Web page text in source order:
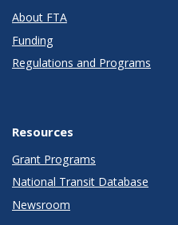
About FTA
Funding
Regulations and Programs
Resources
Grant Programs
National Transit Database
Newsroom